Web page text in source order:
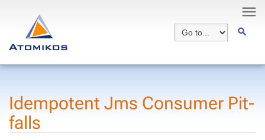
Idem­po­tent Jms Con­sumer Pit­
falls